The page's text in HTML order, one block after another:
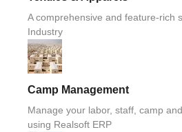
A comprehensive and feature-rich
Industry
Camp Management
Manage your labor, staff, camp
using Realsoft ERP